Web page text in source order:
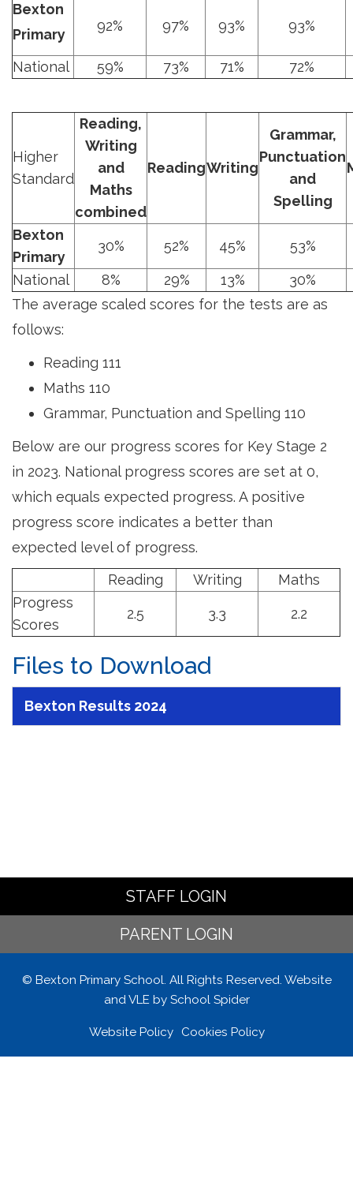
Bexton
Primary
92% 97% 93% 93%
National 59% 73% 71% 72%
Higher
Standard
Reading,
Writing
and
Maths
combined
ReadingWriting
Grammar,
Punctuation
and
Spelling
Bexton
Primary
30% 52% 45% 53%
National 8% 29% 13%
30%
The average scaled scores for the tests are as
follows:
Reading 111
Maths 110
Grammar, Punctuation and Spelling 110
Below are our progress scores for Key Stage 2
in 2023. National progress scores are set at 0,
which equals expected progress. A positive
progress score indicates a better than
expected level of progress.
Reading
Writing
Maths
Progress
Scores
2.5 3.3 2.2
Files to Download
Bexton Results 2024
STAFF LOGIN
PARENT LOGIN
© Bexton Primary School. All Rights Reserved. Website
and VLE by School Spider
Website Policy Cookies Policy